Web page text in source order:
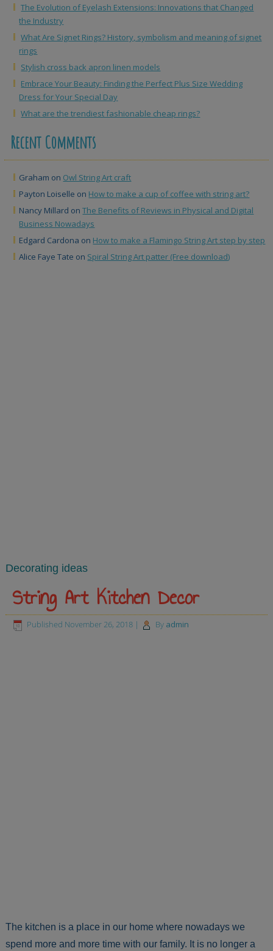
The Evolution of Eyelash Extensions: Innovations that Changed
the Industry
What Are Signet Rings? History, symbolism and meaning of signet
rings
Stylish cross back apron linen models
Embrace Your Beauty: Finding the Perfect Plus Size Wedding
Dress for Your Special Day
What are the trendiest fashionable cheap rings?
Recent Comments
Graham on Owl String Art craft
Payton Loiselle on How to make a cup of coffee with string art?
Nancy Millard onThe Benefits of Reviews in Physical and Digital
Business Nowadays
Edgard Cardona on How to make a Flamingo String Art step by step
Alice Faye Tate on Spiral String Art patter (Free download)
Decorating ideas
String Art Kitchen Decor
Published November 26, 2018 | By admin
The kitchen is a place in our home where nowadays we
spend more and more time with our family. It is no longer a